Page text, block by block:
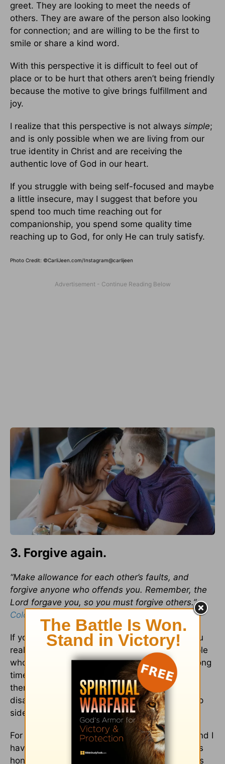
greet. They are looking to meet the needs of
others. They are aware of the person also looking
for connection; and are willing to be the first to
smile or share a kind word.
With this perspective it is difficult to feel out of
place or to be hurt that others aren’t being friendly
because the motive to give brings fulfillment and
joy.
I realize that this perspective is not always simple;
and is only possible when we are living from our
true identity in Christ and are receiving the
authentic love of God in our heart.
If you struggle with being self-focused and maybe
a little insecure, may I suggest that before you
spend too much time reaching out for
companionship, you spend some quality time
reaching up to God, for only He can truly satisfy.
Photo Credit: ©CarliJeen.com/Instagram@carlijeen
3. Forgive again.
“Make allowance for each other’s faults, and
forgive anyone who offends you. Remember, the
Lord forgave you, so you must forgive others.”
Colossians 3:13
If you’ve had a friend for any length of time, you
realize the importance of a good apology. People
who have lasting friendships have them for a long
time because they are willing to humble
themselves and own their part in any
disagreement or misunderstanding. And the flip
side is, they are also willing to forgive.
For some crazy, blessed reason my husband and I
have been able to do this well. Our friendship is
honest, loyal and has a long record of apologies